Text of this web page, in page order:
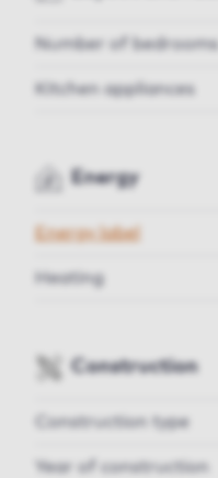
Number of bedrooms
Kitchen appliances
Energy
Energy label
Heating
Construction
Construction type
Year of construction